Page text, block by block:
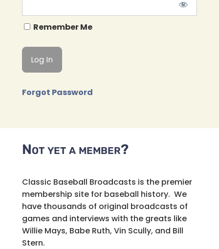
Remember Me
Forgot Password
Not yet a member?
Classic Baseball Broadcasts is the premier
membership site for baseball history. We
have thousands of original broadcasts of
games and interviews with the greats like
Willie Mays, Babe Ruth, Vin Scully, and Bill
Stern.